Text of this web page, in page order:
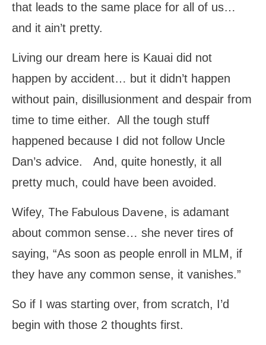
that leads to the same place for all of us…
and it ain’t pretty.
Living our dream here is Kauai did not
happen by accident… but it didn’t happen
without pain, disillusionment and despair from
time to time either. All the tough stuff
happened because I did not follow Uncle
Dan’s advice. And, quite honestly, it all
pretty much, could have been avoided.
Wifey, The Fabulous Davene, is adamant
about common sense… she never tires of
saying, “As soon as people enroll in MLM, if
they have any common sense, it vanishes.”
So if I was starting over, from scratch, I’d
begin with those 2 thoughts first.